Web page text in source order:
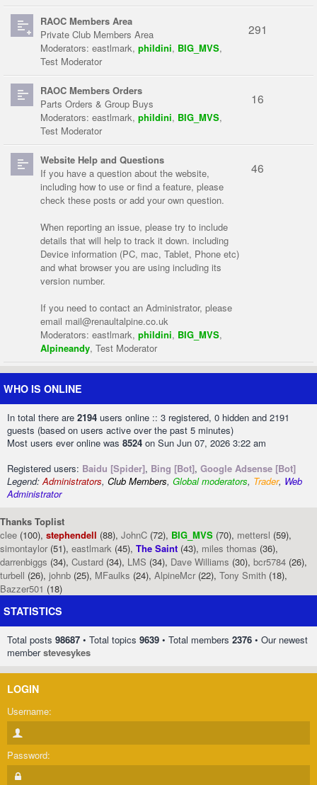
RAOC Members Area
Private Club Members Area
Moderators: eastlmark, phildini, BIG_MVS,
Test Moderator
291
RAOC Members Orders
Parts Orders & Group Buys
Moderators: eastlmark, phildini, BIG_MVS,
Test Moderator
16
Website Help and Questions
If you have a question about the website,
including how to use or find a feature, please
check these posts or add your own question.
When reporting an issue, please try to include
details that will help to track it down. including
Device information (PC, mac, Tablet, Phone etc)
and what browser you are using including its
version number.
If you need to contact an Administrator, please
email mail@renaultalpine.co.uk
Moderators: eastlmark, phildini, BIG_MVS,
Alpineandy, Test Moderator
46
WHO IS ONLINE
In total there are 2194 users online :: 3 registered, 0 hidden and 2191
guests (based on users active over the past 5 minutes)
Most users ever online was 8524 on Sun Jun 07, 2026 3:22 am
Registered users: Baidu [Spider], Bing [Bot], Google Adsense [Bot]
Legend:Administrators, Club Members, Global moderators, Trader, Web
Administrator
Thanks Toplist
clee (100), stephendell (88), JohnC (72), BIG_MVS (70), mettersl (59),
simontaylor (51), eastlmark (45), The Saint (43), miles thomas (36),
darrenbiggs (34), Custard (34), LMS (34), Dave Williams (30), bcr5784 (26),
turbell (26), johnb (25), MFaulks (24), AlpineMcr (22), Tony Smith (18),
Bazzer501 (18)
STATISTICS
Total posts 98687 • Total topics 9639 • Total members 2376 • Our newest
memberstevesykes
LOGIN
Username:
Password: